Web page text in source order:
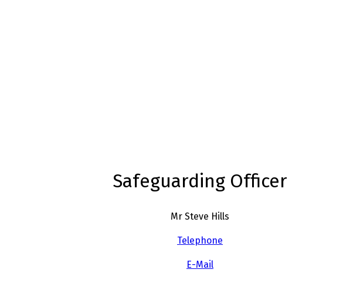
Safeguarding Officer
Mr Steve Hills
Telephone
E-Mail